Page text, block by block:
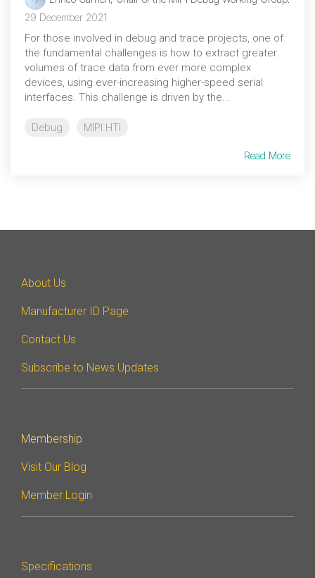
Debug Over PCIe
Debug Over UCIe
Gigabit Debug for USB
High-Speed Trace Interface
Narrow Interface for Debug
& Test
Parallel Trace Interface
SneakPeek Protocol
System Software Trace
Trace Wrapper Protocol
Software Integration
DisCo
DisCo for I3C
DisCo for NIDnT
DisCo for SoundWire
I3C HCI
I3C TCRI
SoundWire Device Class for
29 December 2021
For those involved in debug and trace projects, one of
the fundamental challenges is how to extract greater
volumes of trace data from ever more complex
devices, using ever-increasing higher-speed serial
interfaces. This challenge is driven by the...
Debug MIPI HTI
Read More
About Us
Manufacturer ID Page
Contact Us
Subscribe to News Updates
Membership
Visit Our Blog
Member Login
Specifications